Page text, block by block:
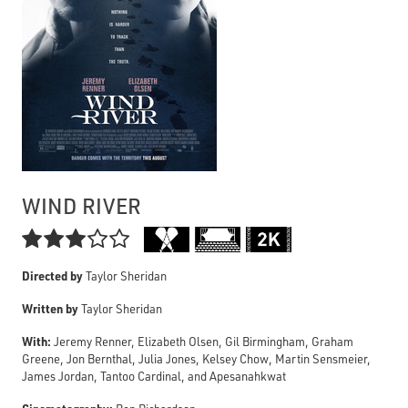
WIND RIVER

Directed byTaylor Sheridan
Written byTaylor Sheridan
With: Jeremy Renner, Elizabeth Olsen, Gil Birmingham, Graham
Greene, Jon Bernthal, Julia Jones, Kelsey Chow, Martin Sensmeier,
James Jordan, Tantoo Cardinal, and Apesanahkwat